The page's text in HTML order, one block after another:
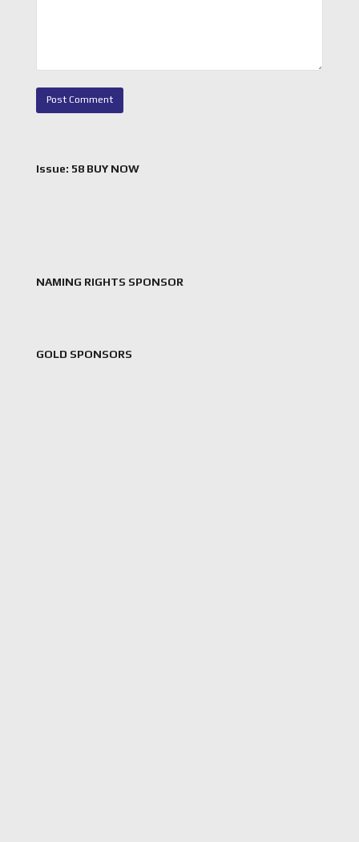
Issue: 58 BUY NOW
NAMING RIGHTS SPONSOR
GOLD SPONSORS